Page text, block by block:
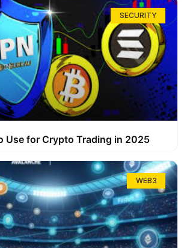
SECURITY
Use for Crypto Trading in 2025
WEB3